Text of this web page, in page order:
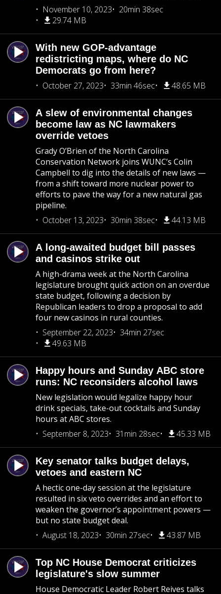
November 10, 2023
20min 38sec
29.74 MB
With new GOP-advantage
redistricting maps, where do NC
Democrats go from here?
October 27, 2023
33min 46sec 48.65 MB
A slew of environmental changes
become law as NC lawmakers
override vetoes
Grady O’Brien of the North Carolina
Conservation Network joins WUNC’s Colin
Campbell to dig into the details of new laws —
from a shift toward more nuclear power to
efforts to pave the way for a new natural gas
pipeline.
October 13, 2023
30min 38sec 44.13 MB
A long-awaited budget bill passes
and casinos strike out
A high-drama week at the North Carolina
legislature brought quick action on an overdue
state budget, following a decision by
Republican leaders to drop a proposal to add
four new casinos in rural counties.
September 22, 2023
34min 27sec
49.63 MB
Happy hours and Sunday ABC store
runs: NC reconsiders alcohol laws
New legislation would legalize happy hour
drink specials, take-out cocktails and Sunday
hours at ABC stores.
September 8, 2023
31min 28sec 45.33 MB
Key senator talks budget delays,
vetoes and eastern NC
A hectic one-day session at the legislature
resulted in six veto overrides and an effort to
weaken the governor’s appointment powers —
but no state budget deal.
August 18, 2023
30min 27sec 43.87 MB
Top NC House Democrat criticizes
legislature's slow summer
House Democratic Leader Robert Reives talks